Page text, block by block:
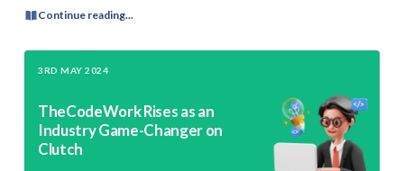
Continue reading...
3RD MAY 2024
TheCodeWork Rises as an
Industry Game-Changer on
Clutch